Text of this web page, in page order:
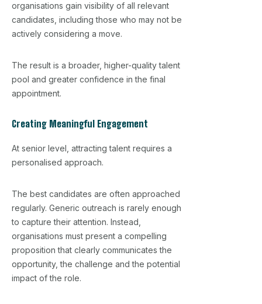
organisations gain visibility of all relevant
candidates, including those who may not be
actively considering a move.
The result is a broader, higher-quality talent
pool and greater confidence in the final
appointment.
Creating Meaningful Engagement
At senior level, attracting talent requires a
personalised approach.
The best candidates are often approached
regularly. Generic outreach is rarely enough
to capture their attention. Instead,
organisations must present a compelling
proposition that clearly communicates the
opportunity, the challenge and the potential
impact of the role.